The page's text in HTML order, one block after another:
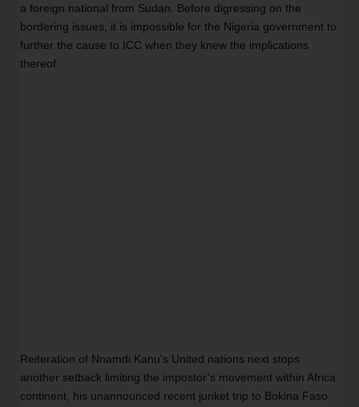
a foreign national from Sudan. Before digressing on the
bordering issues, it is impossible for the Nigeria government to
further the cause to ICC when they knew the implications
thereof.
Reiteration of Nnamdi Kanu's United nations next stops
another setback limiting the impostor’s movement within Africa
continent, his unannounced recent junket trip to Bokina Faso